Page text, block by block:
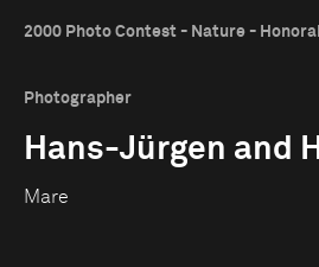
2000 Photo Contest - Nature -
Photographer
Hans-Jürgen and
Mare